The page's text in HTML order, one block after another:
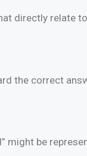
directly relate
the correct
be